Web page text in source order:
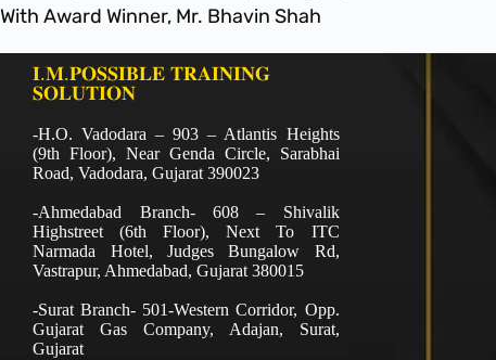
With Award Winner, Mr. Bhavin Shah
𝐈.𝐌.𝐏𝐎𝐒𝐒𝐈𝐁𝐋𝐄 𝐓𝐑𝐀𝐈𝐍𝐈𝐍𝐆
𝐒𝐎𝐋𝐔𝐓𝐈𝐎𝐍
-H.O. Vadodara – 903 – Atlantis Heights
(9th Floor), Near Genda Circle, Sarabhai
Road, Vadodara, Gujarat 390023
-Ahmedabad Branch- 608 – Shivalik
Highstreet (6th Floor), Next To ITC
Narmada Hotel, Judges Bungalow Rd,
Vastrapur, Ahmedabad, Gujarat 380015
-Surat Branch- 501-Western Corridor, Opp.
Gujarat Gas Company, Adajan, Surat,
Gujarat